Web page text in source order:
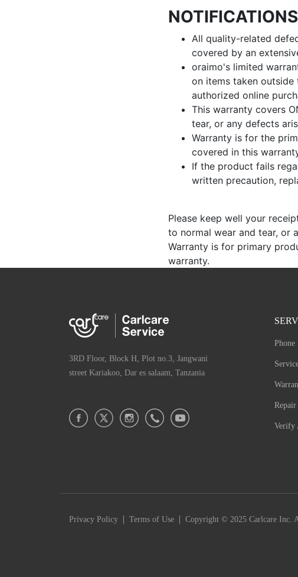
NOTIFICATIONS
All quality-related
covered by an
oraimo's limited
on items taken
authorized online
This warranty covers
tear, or any defects
Warranty is for the
covered in this
If the product fails
written precaution,
Please keep well your
to normal wear and tear, or
Warranty is for primary
warranty.
3RD Floor, Block H, Plot no.3, Jangwani
street Kariakoo, Dar es salaam, Tanzania
Phone
Repair
Verify
Privacy Policy | Terms of Use | Copyright © 2025 Carlcare Inc.